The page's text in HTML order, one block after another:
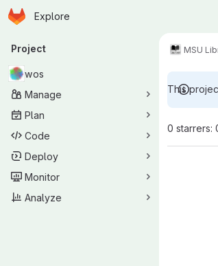
Skip to main content
Homepage
Explore
Primary navigation
Project
wos
Manage
Plan
Code
Deploy
Monitor
Analyze
MSU
This
0 starrers: